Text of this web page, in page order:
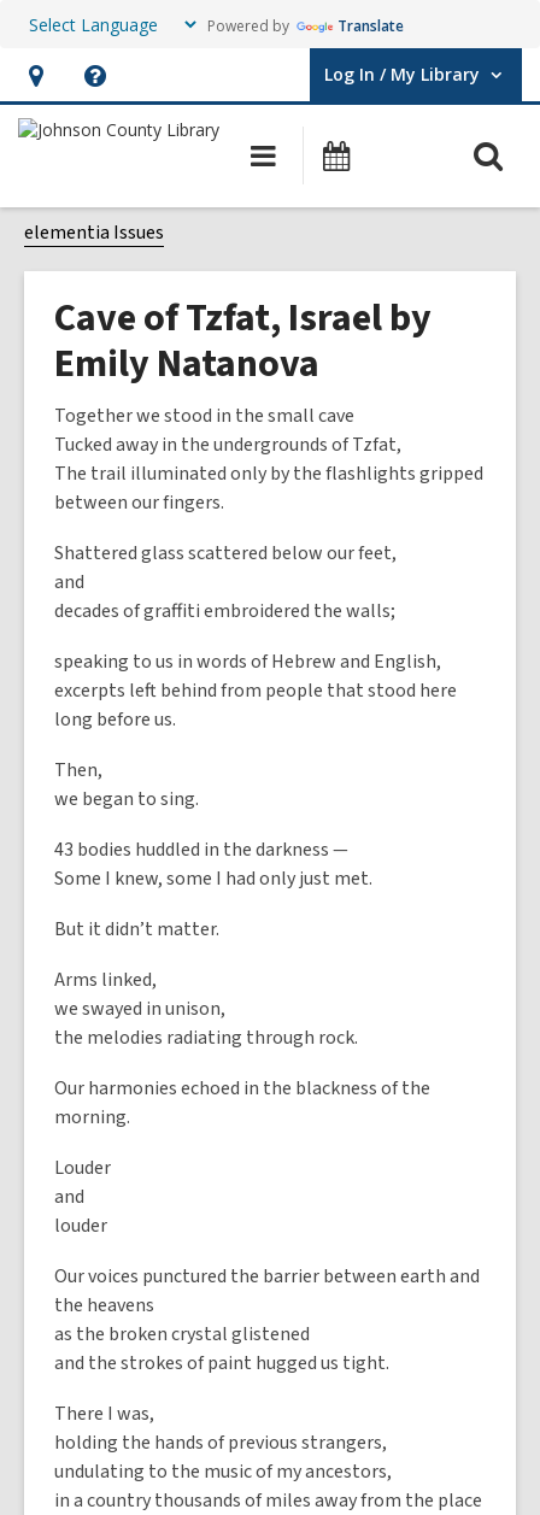
Powered by Translate
Hours
&
opens
an
overlay
Help,
opens
overlay
Log In / My Library
User Log In / My Library.
Main
navigation
elementia Issues
Cave of Tzfat, Israel by
Emily Natanova
Together we stood in the small cave
Tucked away in the undergrounds of Tzfat,
The trail illuminated only by the flashlights gripped
between our fingers.
Shattered glass scattered below our feet,
and
decades of graffiti embroidered the walls;
speaking to us in words of Hebrew and English,
excerpts left behind from people that stood here
long before us.
Then,
we began to sing.
43 bodies huddled in the darkness —
Some I knew, some I had only just met.
But it didn’t matter.
Arms linked,
we swayed in unison,
the melodies radiating through rock.
Our harmonies echoed in the blackness of the
morning.
Louder
and
louder
Our voices punctured the barrier between earth and
the heavens
as the broken crystal glistened
and the strokes of paint hugged us tight.
There I was,
holding the hands of previous strangers,
undulating to the music of my ancestors,
in a country thousands of miles away from the place